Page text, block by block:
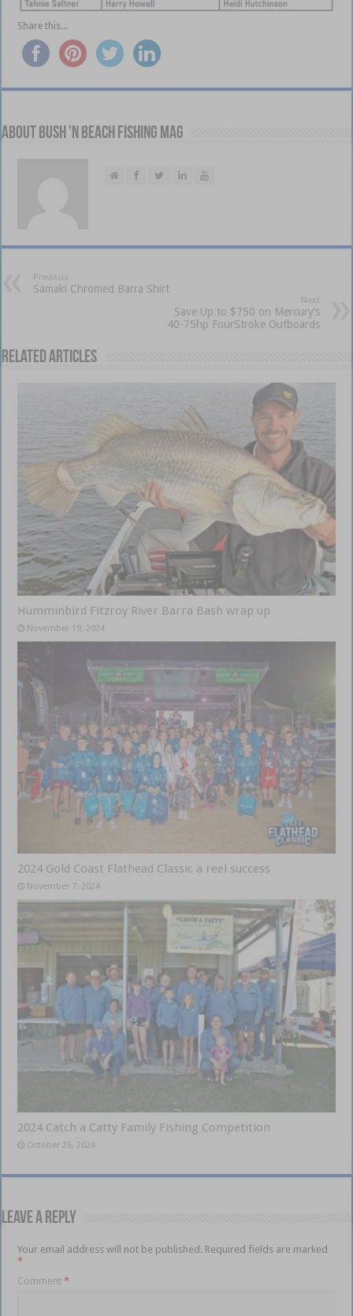
Share this...
About Bush 'n Beach Fishing mag
Previous
Samaki Chromed Barra Shirt
Next
Save Up to $750 on Mercury’s
40-75hp FourStroke Outboards
Related Articles
Humminbird Fitzroy River Barra Bash wrap up
November 19, 2024
2024 Gold Coast Flathead Classic a reel success
November 7, 2024
2024 Catch a Catty Family Fishing Competition
October 26, 2024
Leave a Reply
Your email address will not be published. Required fields are marked
*
Comment*